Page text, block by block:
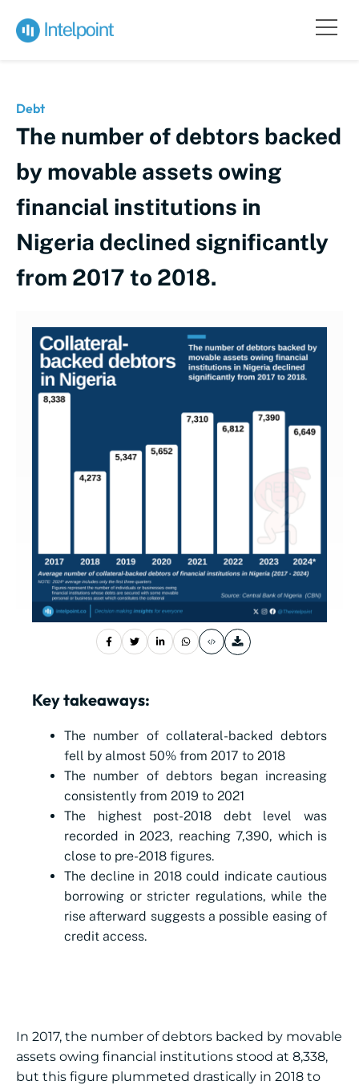
Debt
The number of debtors backed
by movable assets owing
financial institutions in
Nigeria declined significantly
from 2017 to 2018.
Key takeaways:
The number of collateral-backed debtors
fell by almost 50% from 2017 to 2018
The number of debtors began increasing
consistently from 2019 to 2021
The highest post-2018 debt level was
recorded in 2023, reaching 7,390, which is
close to pre-2018 figures.
The decline in 2018 could indicate cautious
borrowing or stricter regulations, while the
rise afterward suggests a possible easing of
credit access.
In 2017, the number of debtors backed by movable
assets owing financial institutions stood at 8,338,
but this figure plummeted drastically in 2018 to